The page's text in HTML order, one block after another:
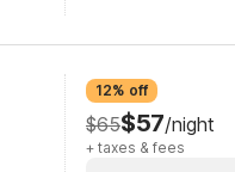
12% off
$65$57/night
+ taxes & fees